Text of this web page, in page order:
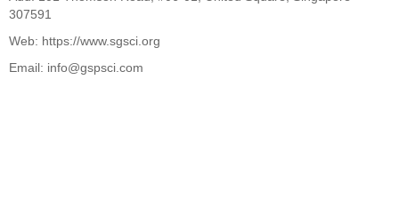
307591
Web: https://www.sgsci.org
Email: info@gspsci.com